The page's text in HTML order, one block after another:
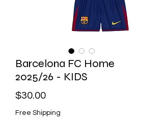
Barcelona FC Home
2025/26 - KIDS
$30.00Price
Free Shipping